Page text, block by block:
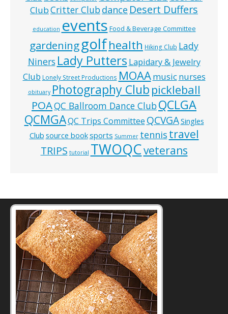
ClubCritter Clubdance Desert Duffers
education events Food & Beverage Committee
gardeninggolfhealth Hiking Club Lady
Niners Lady Putters Lapidary & Jewelry
Club Lonely Street Productions MOAAmusic nurses
obituary Photography Club pickleball
POAQC Ballroom Dance ClubQCLGA
QCMGAQC Trips Committee QCVGASingles
Club source booksports Summer tennis travel
TRIPS tutorial TWOQCveterans